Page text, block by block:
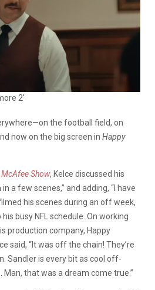
2'
the football field, on
now on the big screen in Happy
Show, Kelce discussed his
in a few scenes,” and adding, “I have
his scenes during an off week,
busy NFL schedule. On working
production company, Happy
said, “It was off the chain! They’re
Sandler is every bit as cool off-
Man, that was a dream come true.”